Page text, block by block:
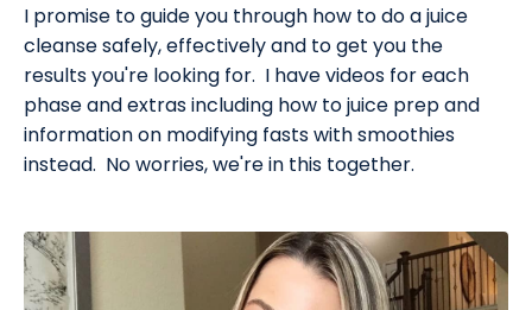
I promise to guide you through how to do a juice
cleanse safely, effectively and to get you the
results you're looking for. I have videos for each
phase and extras including how to juice prep and
information on modifying fasts with smoothies
instead. No worries, we're in this together.